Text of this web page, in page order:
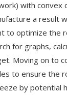
with convex
a result
to optimize the
for graphs,
Moving on to
to ensure the
by potential